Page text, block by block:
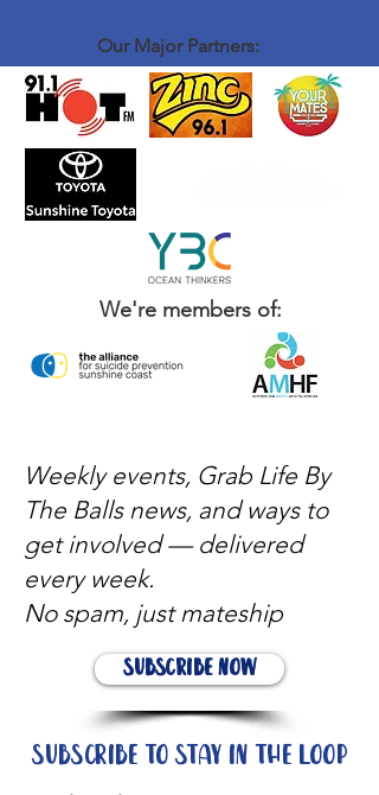
Our Major Partners:
We're members of:
Weekly events, Grab Life By
The Balls news, and ways to
get involved — delivered
every week.
No spam, just mateship
Subscribe Now
Subscribe to stay in the loop